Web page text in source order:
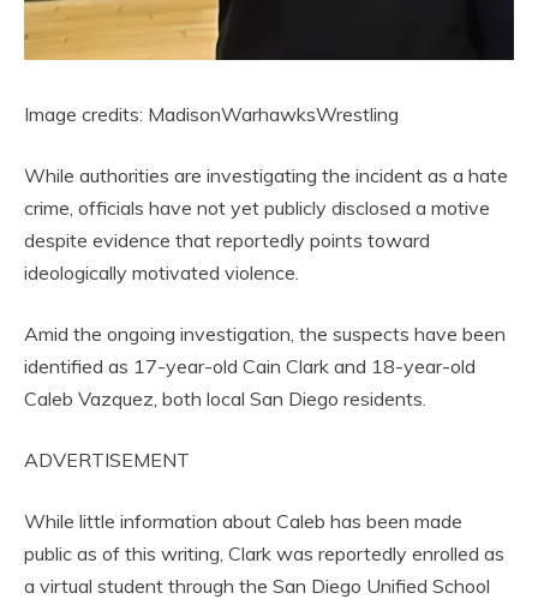
Image credits: MadisonWarhawksWrestling
While authorities are investigating the incident as a hate
crime, officials have not yet publicly disclosed a motive
despite evidence that reportedly points toward
ideologically motivated violence.
Amid the ongoing investigation, the suspects have been
identified as 17-year-old Cain Clark and 18-year-old
Caleb Vazquez, both local San Diego residents.
ADVERTISEMENT
While little information about Caleb has been made
public as of this writing, Clark was reportedly enrolled as
a virtual student through the San Diego Unified School